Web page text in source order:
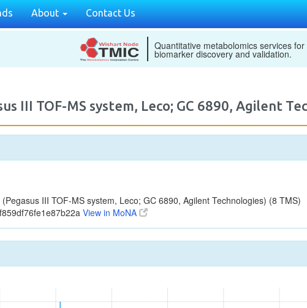
About Contact Us
Quantitative metabolomics services for
biomarker discovery and validation.
III TOF-MS system, Leco; GC 6890, Agilent
III TOF-MS system, Leco; GC 6890, Agilent Technologies) (8 TMS)
View in MoNA